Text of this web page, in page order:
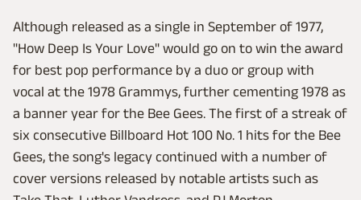
Although released as a single in September of 1977,
"How Deep Is Your Love" would go on to win the award
for best pop performance by a duo or group with
vocal at the 1978 Grammys, further cementing 1978 as
a banner year for the Bee Gees. The first of a streak of
six consecutive Billboard Hot 100 No. 1 hits for the Bee
Gees, the song's legacy continued with a number of
cover versions released by notable artists such as